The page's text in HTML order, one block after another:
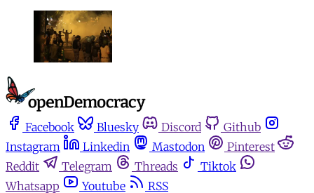
Facebook Bluesky Discord
Github
Instagram
Linkedin Mastodon
Pinterest
Reddit
Telegram Threads
Tiktok
Whatsapp
Youtube
RSS